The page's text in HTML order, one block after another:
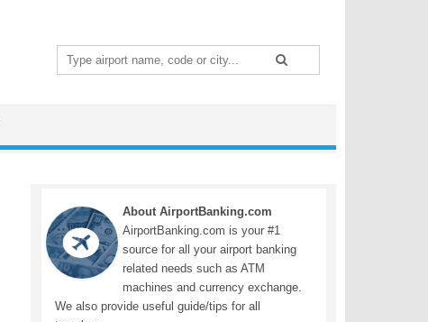
Search
for:
About AirportBanking.com
AirportBanking.com is your #1
source for all your airport banking
related needs such as ATM
machines and currency exchange.
We also provide useful guide/tips for all